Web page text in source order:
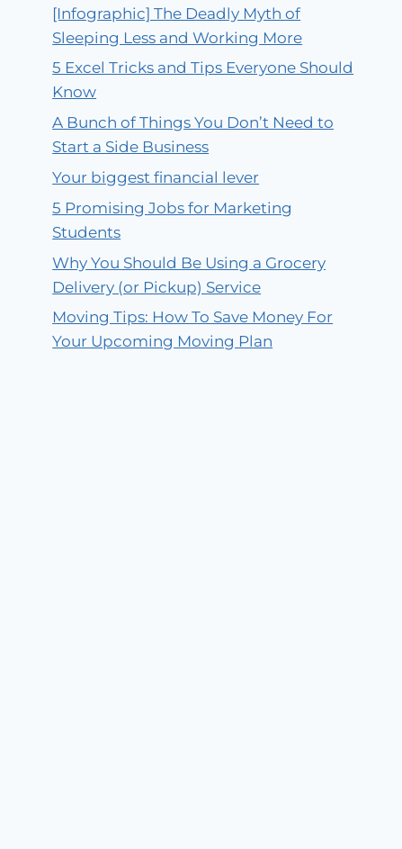
[Infographic] The Deadly Myth of
Sleeping Less and Working More
5 Excel Tricks and Tips Everyone Should
Know
A Bunch of Things You Don’t Need to
Start a Side Business
Your biggest financial lever
5 Promising Jobs for Marketing
Students
Why You Should Be Using a Grocery
Delivery (or Pickup) Service
Moving Tips: How To Save Money For
Your Upcoming Moving Plan